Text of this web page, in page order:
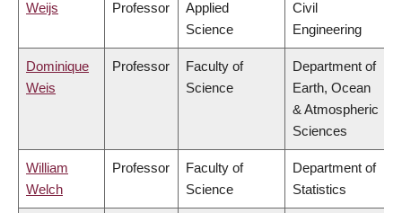
Weijs
Professor
Applied
Science
Civil
Engineering
Dominique
Weis
Professor
Faculty of
Science
Department of
Earth, Ocean
& Atmospheric
Sciences
William
Welch
Professor
Faculty of
Science
Department of
Statistics